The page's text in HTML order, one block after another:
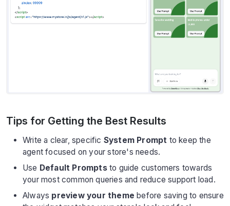
Tips for Getting the Best Results
Write a clear, specific System Prompt to keep the
agent focused on your store's needs.
Use Default Promptsto guide customers towards
your most common queries and reduce support load.
Always preview your theme before saving to ensure